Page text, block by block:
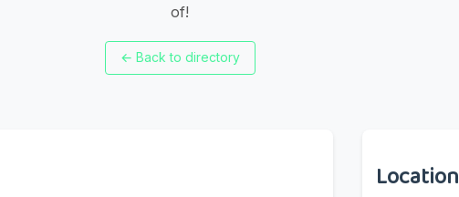
of!
← Back to directory
Location